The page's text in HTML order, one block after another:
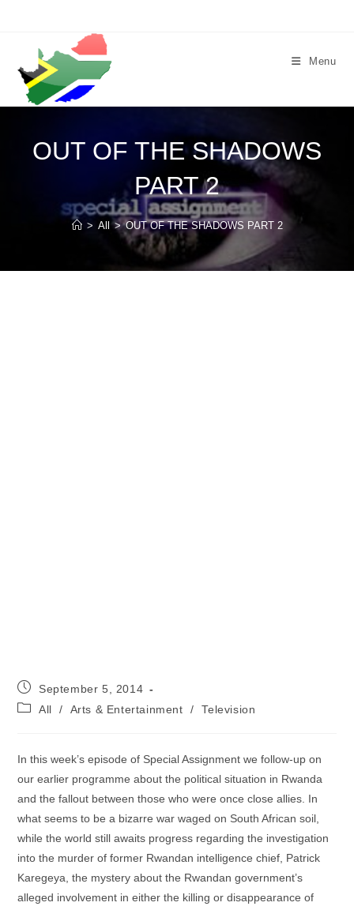
Menu
OUT OF THE SHADOWS
PART 2
> All > OUT OF THE SHADOWS PART 2
Post
published:
September 5, 2014
PostAll / Arts & Entertainment / Television
In this week’s episode of Special Assignment we follow-up on
our earlier programme about the political situation in Rwanda
and the fallout between those who were once close allies. In
what seems to be a bizarre war waged on South African soil,
while the world still awaits progress regarding the investigation
into the murder of former Rwandan intelligence chief, Patrick
Karegeya, the mystery about the Rwandan government’s
alleged involvement in either the killing or disappearance of